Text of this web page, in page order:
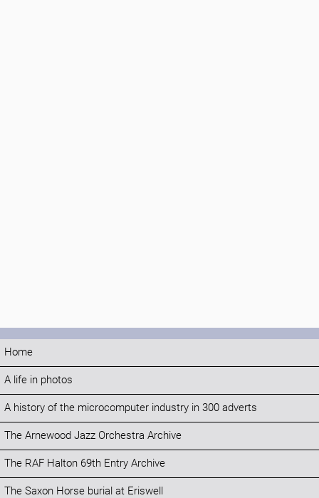
Home
A life in photos
A history of the microcomputer industry in 300 adverts
The Arnewood Jazz Orchestra Archive
The RAF Halton 69th Entry Archive
The Saxon Horse burial at Eriswell